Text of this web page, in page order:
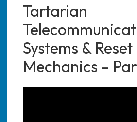
Tartarian
Systems & Reset
Mechanics –